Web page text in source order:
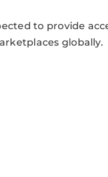
to provide
globally.